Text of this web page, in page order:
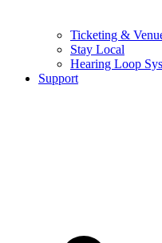
Ticketing &
Stay Local
Hearing Loop
Support